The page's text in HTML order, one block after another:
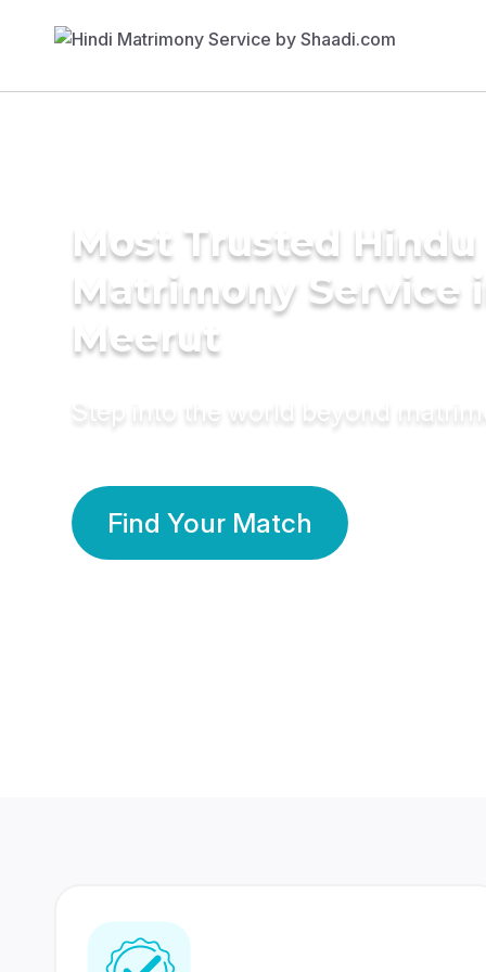
Most Trusted Hindu
Matrimony Service
Meerut
Step into the world beyond
Find Your Match